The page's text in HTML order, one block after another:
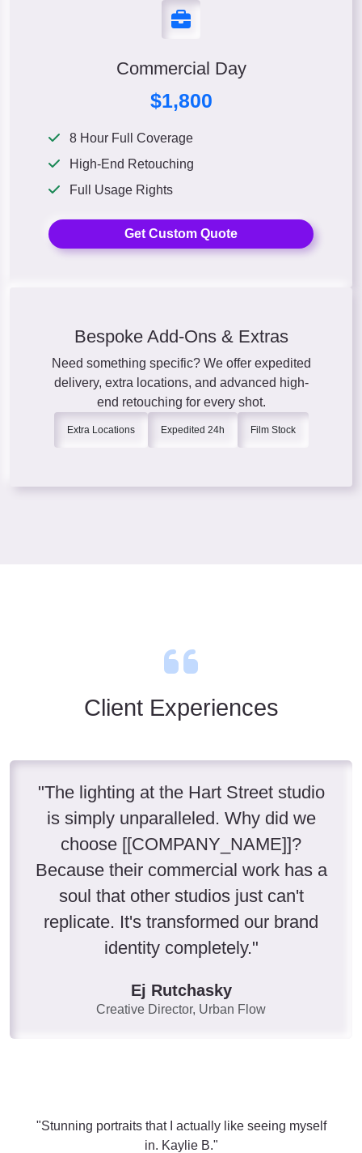
Commercial Day
$1,800
8 Hour Full Coverage
High-End Retouching
Full Usage Rights
Get Custom Quote
Bespoke Add-Ons & Extras
Need something specific? We offer expedited
delivery, extra locations, and advanced high-
end retouching for every shot.
Extra Locations Expedited 24h Film Stock
Client Experiences
"The lighting at the Hart Street studio
is simply unparalleled. Why did we
choose [[COMPANY_NAME]]?
Because their commercial work has a
soul that other studios just can't
replicate. It's transformed our brand
identity completely."
Ej Rutchasky
Creative Director, Urban Flow
"Stunning portraits that I actually like seeing myself
in. Kaylie B."